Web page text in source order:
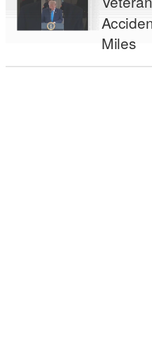
Miles